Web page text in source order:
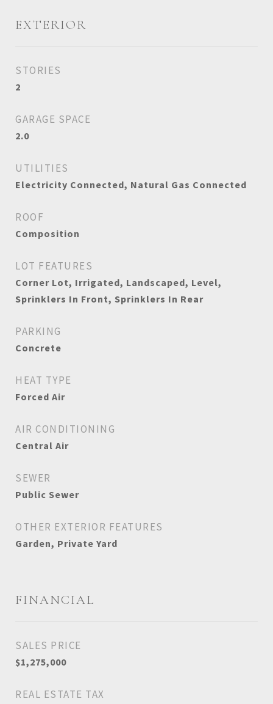
EXTERIOR
STORIES
2
GARAGE SPACE
2.0
UTILITIES
Electricity Connected, Natural Gas Connected
ROOF
Composition
LOT FEATURES
Corner Lot, Irrigated, Landscaped, Level,
Sprinklers In Front, Sprinklers In Rear
PARKING
Concrete
HEAT TYPE
Forced Air
AIR CONDITIONING
Central Air
SEWER
Public Sewer
OTHER EXTERIOR FEATURES
Garden, Private Yard
FINANCIAL
SALES PRICE
$1,275,000
REAL ESTATE TAX